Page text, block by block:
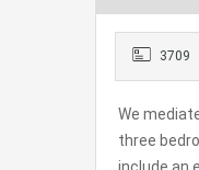
3709
We
three
include an